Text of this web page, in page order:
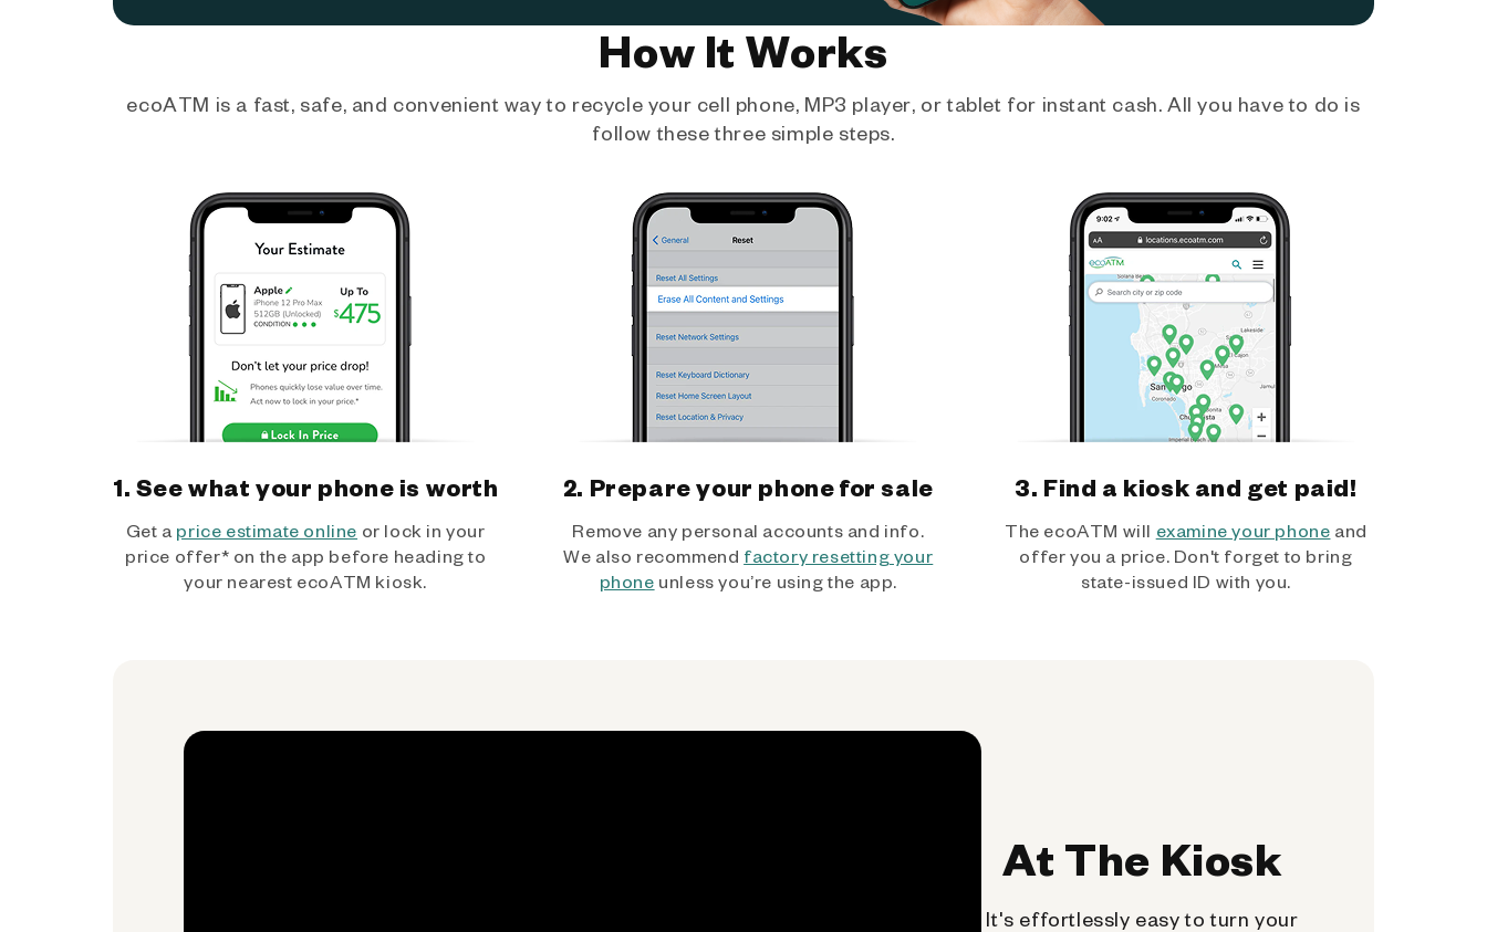
How It Works
ecoATM is a fast, safe, and convenient way to recycle your cell phone, MP3 player, or tablet for instant cash. All you have to do is
follow these three simple steps.
1. See what your phone is worth
Get a price estimate online or lock in your
price offer* on the app before heading to
your nearest ecoATM kiosk.
2. Prepare your phone for sale
Remove any personal accounts and info.
We also recommend factory resetting your
phone unless you’re using the app.
3. Find a kiosk and get paid!
The ecoATM will examine your phone and
offer you a price. Don't forget to bring
state-issued ID with you.
At The Kiosk
It's effortlessly easy to turn your